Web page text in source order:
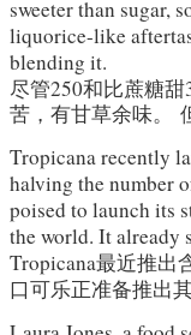
sweeter than sugar,
liquorice-like
blending it.
尽管250和比蔗糖
苦，有甘草余味。
Tropicana recently
halving the number
poised to launch its
the world. It already
Tropicana最近推出
口可乐正准备推出